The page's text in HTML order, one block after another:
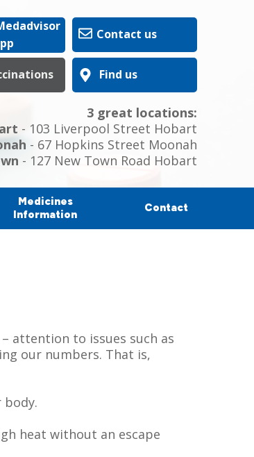
3 great locations:
- 103 Liverpool Street Hobart
- 67 Hopkins Street Moonah
- 127 New Town Road Hobart
Find us
Contact us
Medicines
Information
Contact
attention to issues such as
our numbers. That is,
body.
heat without an escape